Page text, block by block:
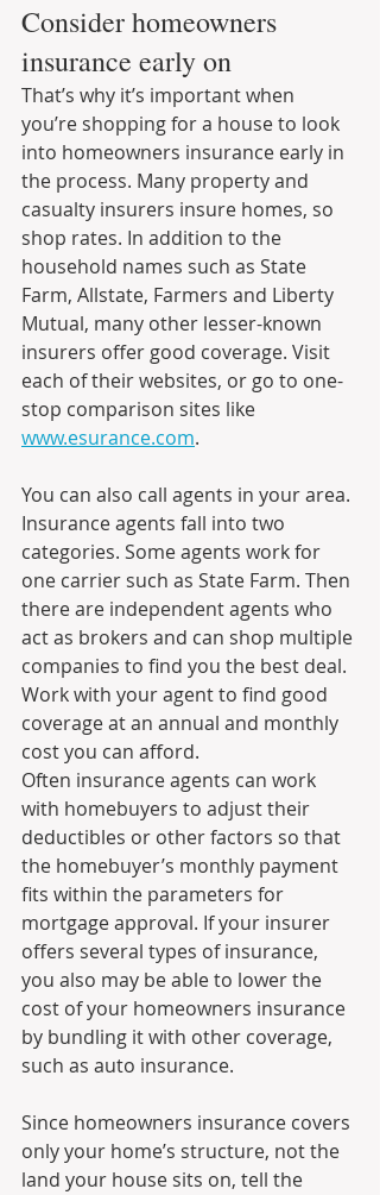
Consider homeowners
insurance early on
That’s why it’s important when
you’re shopping for a house to look
into homeowners insurance early in
the process. Many property and
casualty insurers insure homes, so
shop rates. In addition to the
household names such as State
Farm, Allstate, Farmers and Liberty
Mutual, many other lesser-known
insurers offer good coverage. Visit
each of their websites, or go to one-
stop comparison sites like
www.esurance.com.
You can also call agents in your area.
Insurance agents fall into two
categories. Some agents work for
one carrier such as State Farm. Then
there are independent agents who
act as brokers and can shop multiple
companies to find you the best deal.
Work with your agent to find good
coverage at an annual and monthly
cost you can afford.
Often insurance agents can work
with homebuyers to adjust their
deductibles or other factors so that
the homebuyer’s monthly payment
fits within the parameters for
mortgage approval. If your insurer
offers several types of insurance,
you also may be able to lower the
cost of your homeowners insurance
by bundling it with other coverage,
such as auto insurance.
Since homeowners insurance covers
only your home’s structure, not the
land your house sits on, tell the